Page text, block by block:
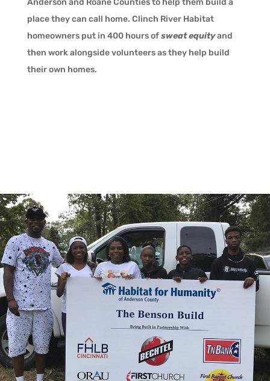
Anderson and Roane Counties to help them build a
place they can call home. Clinch River Habitat
homeowners put in 400 hours ofsweat equityand
then work alongside volunteers as they help build
their own homes.